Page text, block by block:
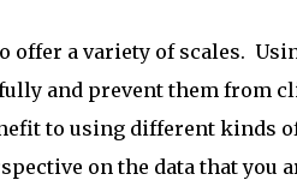
offer a variety of scales.
and prevent them from
to using different kinds
on the data that you